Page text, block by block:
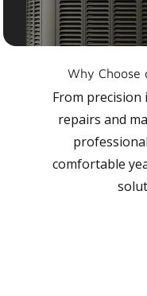
Why Choose
From
repairs and
comfortable